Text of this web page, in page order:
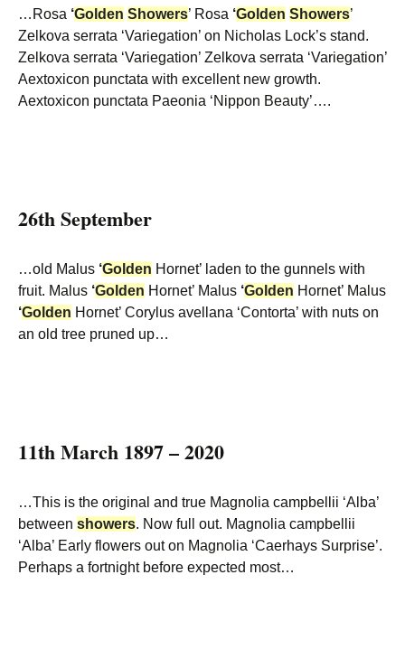
…Rosa ‘Golden Showers’ Rosa ‘Golden Showers’
Zelkova serrata ‘Variegation’ on Nicholas Lock’s stand.
Zelkova serrata ‘Variegation’ Zelkova serrata ‘Variegation’
Aextoxicon punctata with excellent new growth.
Aextoxicon punctata Paeonia ‘Nippon Beauty’….
26th September
…old Malus ‘Golden Hornet’ laden to the gunnels with
fruit. Malus ‘Golden Hornet’ Malus ‘Golden Hornet’ Malus
‘Golden Hornet’ Corylus avellana ‘Contorta’ with nuts on
an old tree pruned up…
11th March 1897 – 2020
…This is the original and true Magnolia campbellii ‘Alba’
between showers. Now full out. Magnolia campbellii
‘Alba’ Early flowers out on Magnolia ‘Caerhays Surprise’.
Perhaps a fortnight before expected most…